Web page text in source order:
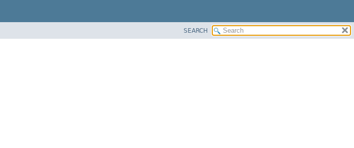
SEARCH